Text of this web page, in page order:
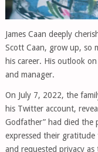
James Caan deeply
Scott Caan, grow up, so
his career. His outlook
and manager.
On July 7, 2022, the
his Twitter account,
Godfather” had died the
expressed their gratitude
and requested privacy